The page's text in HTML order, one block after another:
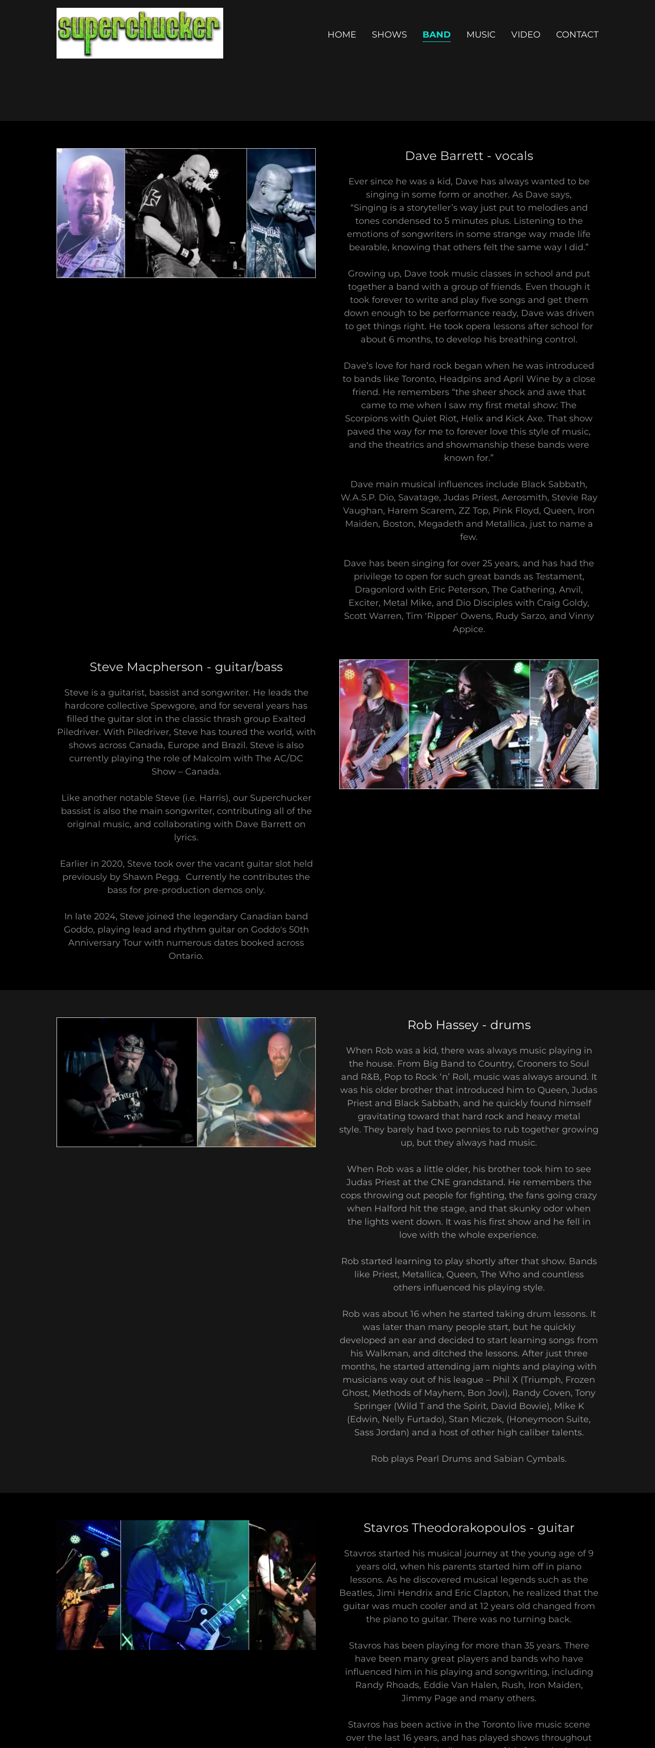
HOME SHOWS BAND MUSIC VIDEO CONTACT
Dave Barrett - vocals
Ever since he was a kid, Dave has always wanted to be
singing in some form or another. As Dave says,
“Singing is a storyteller’s way just put to melodies and
tones condensed to 5 minutes plus. Listening to the
emotions of songwriters in some strange way made life
bearable, knowing that others felt the same way I did.”
Growing up, Dave took music classes in school and put
together a band with a group of friends. Even though it
took forever to write and play five songs and get them
down enough to be performance ready, Dave was driven
to get things right. He took opera lessons after school for
about 6 months, to develop his breathing control.
Dave’s love for hard rock began when he was introduced
to bands like Toronto, Headpins and April Wine by a close
friend. He remembers “the sheer shock and awe that
came to me when I saw my first metal show: The
Scorpions with Quiet Riot, Helix and Kick Axe. That show
paved the way for me to forever love this style of music,
and the theatrics and showmanship these bands were
known for.”
Dave main musical influences include Black Sabbath,
W.A.S.P. Dio, Savatage, Judas Priest, Aerosmith, Stevie Ray
Vaughan, Harem Scarem, ZZ Top, Pink Floyd, Queen, Iron
Maiden, Boston, Megadeth and Metallica, just to name a
few.
Dave has been singing for over 25 years, and has had the
privilege to open for such great bands as Testament,
Dragonlord with Eric Peterson, The Gathering, Anvil,
Exciter, Metal Mike, and Dio Disciples with Craig Goldy,
Scott Warren, Tim 'Ripper' Owens, Rudy Sarzo, and Vinny
Appice.
Steve Macpherson - guitar/bass
Steve is a guitarist, bassist and songwriter. He leads the
hardcore collective Spewgore, and for several years has
filled the guitar slot in the classic thrash group Exalted
Piledriver. With Piledriver, Steve has toured the world, with
shows across Canada, Europe and Brazil. Steve is also
currently playing the role of Malcolm with The AC/DC
Show – Canada.
Like another notable Steve (i.e. Harris), our Superchucker
bassist is also the main songwriter, contributing all of the
original music, and collaborating with Dave Barrett on
lyrics.
Earlier in 2020, Steve took over the vacant guitar slot held
previously by Shawn Pegg. Currently he contributes the
bass for pre-production demos only.
In late 2024, Steve joined the legendary Canadian band
Goddo, playing lead and rhythm guitar on Goddo's 50th
Anniversary Tour with numerous dates booked across
Ontario.
Rob Hassey - drums
When Rob was a kid, there was always music playing in
the house. From Big Band to Country, Crooners to Soul
and R&B, Pop to Rock ‘n’ Roll, music was always around. It
was his older brother that introduced him to Queen, Judas
Priest and Black Sabbath, and he quickly found himself
gravitating toward that hard rock and heavy metal
style. They barely had two pennies to rub together growing
up, but they always had music.
When Rob was a little older, his brother took him to see
Judas Priest at the CNE grandstand. He remembers the
cops throwing out people for fighting, the fans going crazy
when Halford hit the stage, and that skunky odor when
the lights went down. It was his first show and he fell in
love with the whole experience.
Rob started learning to play shortly after that show. Bands
like Priest, Metallica, Queen, The Who and countless
others influenced his playing style.
Rob was about 16 when he started taking drum lessons. It
was later than many people start, but he quickly
developed an ear and decided to start learning songs from
his Walkman, and ditched the lessons. After just three
months, he started attending jam nights and playing with
musicians way out of his league – Phil X (Triumph, Frozen
Ghost, Methods of Mayhem, Bon Jovi), Randy Coven, Tony
Springer (Wild T and the Spirit, David Bowie), Mike K
(Edwin, Nelly Furtado), Stan Miczek, (Honeymoon Suite,
Sass Jordan) and a host of other high caliber talents.
Rob plays Pearl Drums and Sabian Cymbals.
Stavros Theodorakopoulos - guitar
Stavros started his musical journey at the young age of 9
years old, when his parents started him off in piano
lessons. As he discovered musical legends such as the
Beatles, Jimi Hendrix and Eric Clapton, he realized that the
guitar was much cooler and at 12 years old changed from
the piano to guitar. There was no turning back.
Stavros has been playing for more than 35 years. There
have been many great players and bands who have
influenced him in his playing and songwriting, including
Randy Rhoads, Eddie Van Halen, Rush, Iron Maiden,
Jimmy Page and many others.
Stavros has been active in the Toronto live music scene
over the last 16 years, and has played shows throughout